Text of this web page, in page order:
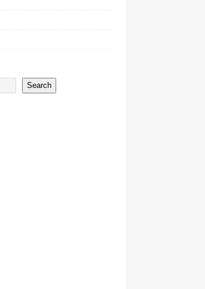
Search